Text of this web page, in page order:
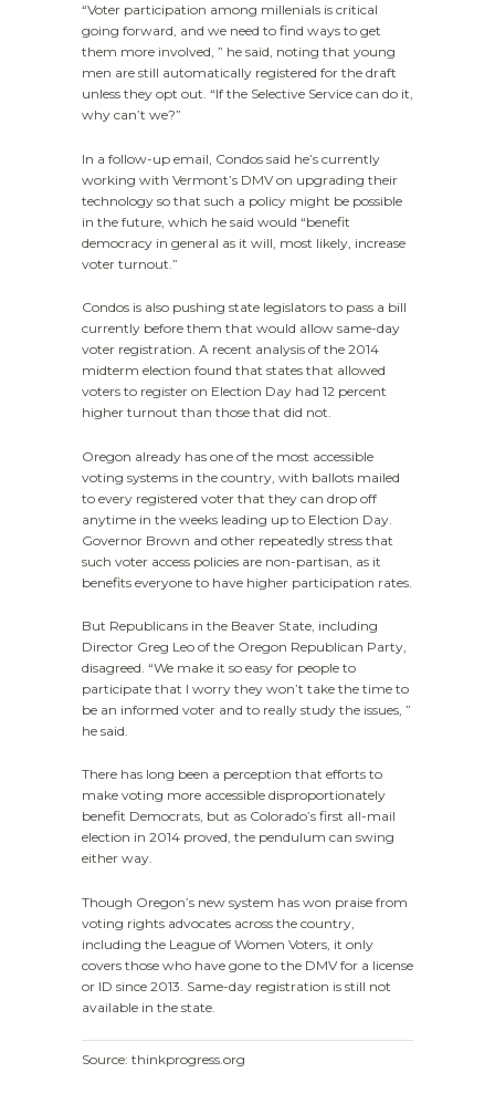
“Voter participation among millenials is critical
going forward, and we need to find ways to get
them more involved, ” he said, noting that young
men are still automatically registered for the draft
unless they opt out. “If the Selective Service can do it,
why can’t we?”
In a follow-up email, Condos said he’s currently
working with Vermont’s DMV on upgrading their
technology so that such a policy might be possible
in the future, which he said would “benefit
democracy in general as it will, most likely, increase
voter turnout.”
Condos is also pushing state legislators to pass a bill
currently before them that would allow same-day
voter registration. A recent analysis of the 2014
midterm election found that states that allowed
voters to register on Election Day had 12 percent
higher turnout than those that did not.
Oregon already has one of the most accessible
voting systems in the country, with ballots mailed
to every registered voter that they can drop off
anytime in the weeks leading up to Election Day.
Governor Brown and other repeatedly stress that
such voter access policies are non-partisan, as it
benefits everyone to have higher participation rates.
But Republicans in the Beaver State, including
Director Greg Leo of the Oregon Republican Party,
disagreed. “We make it so easy for people to
participate that I worry they won’t take the time to
be an informed voter and to really study the issues, ”
he said.
There has long been a perception that efforts to
make voting more accessible disproportionately
benefit Democrats, but as Colorado’s first all-mail
election in 2014 proved, the pendulum can swing
either way.
Though Oregon’s new system has won praise from
voting rights advocates across the country,
including the League of Women Voters, it only
covers those who have gone to the DMV for a license
or ID since 2013. Same-day registration is still not
available in the state.
Source: thinkprogress.org